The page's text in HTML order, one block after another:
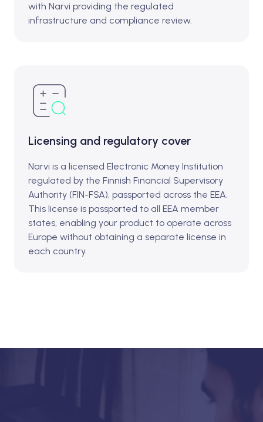
with Narvi providing the regulated
infrastructure and compliance review.
Licensing and regulatory cover
Narvi is a licensed Electronic Money Institution
regulated by the Finnish Financial Supervisory
Authority (FIN-FSA), passported across the EEA.
This license is passported to all EEA member
states, enabling your product to operate across
Europe without obtaining a separate license in
each country.